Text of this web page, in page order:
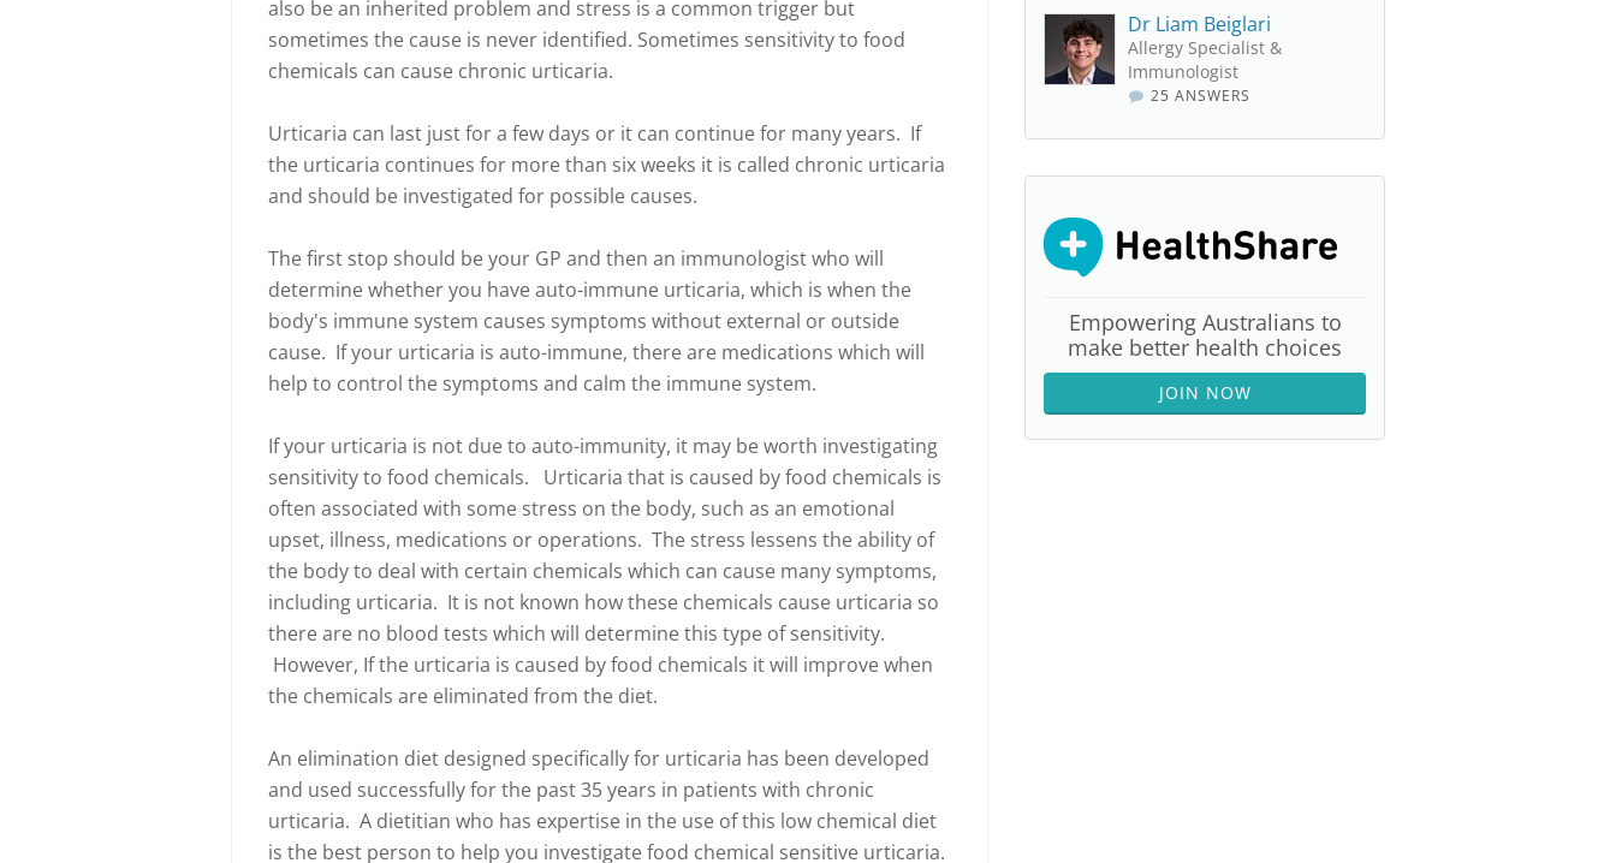
also be an inherited problem and stress is a common trigger but
sometimes the cause is never identified. Sometimes sensitivity to food
chemicals can cause chronic urticaria.
Urticaria can last just for a few days or it can continue for many years. If
the urticaria continues for more than six weeks it is called chronic urticaria
and should be investigated for possible causes.
The first stop should be your GP and then an immunologist who will
determine whether you have auto-immune urticaria, which is when the
body's immune system causes symptoms without external or outside
cause. If your urticaria is auto-immune, there are medications which will
help to control the symptoms and calm the immune system.
If your urticaria is not due to auto-immunity, it may be worth investigating
sensitivity to food chemicals. Urticaria that is caused by food chemicals is
often associated with some stress on the body, such as an emotional
upset, illness, medications or operations. The stress lessens the ability of
the body to deal with certain chemicals which can cause many symptoms,
including urticaria. It is not known how these chemicals cause urticaria so
there are no blood tests which will determine this type of sensitivity.
However, If the urticaria is caused by food chemicals it will improve when
the chemicals are eliminated from the diet.
An elimination diet designed specifically for urticaria has been developed
and used successfully for the past 35 years in patients with chronic
urticaria. A dietitian who has expertise in the use of this low chemical diet
is the best person to help you investigate food chemical sensitive urticaria.
Dr Liam Beiglari
Allergy Specialist &
Immunologist
25 ANSWERS
Empowering Australians to
make better health choices
JOIN NOW